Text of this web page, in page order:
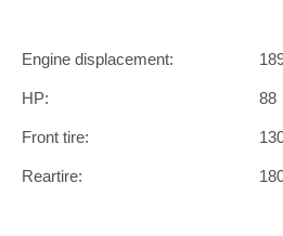
Engine displacement:
HP: 88
Front tire:
Reartire: